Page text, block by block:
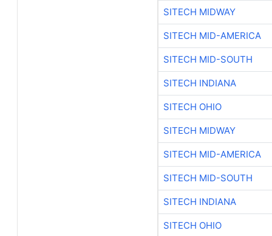
SITECH MIDWAY
SITECH MID-AMERICA
SITECH MID-SOUTH
SITECH INDIANA
SITECH OHIO
SITECH MIDWAY
SITECH MID-AMERICA
SITECH MID-SOUTH
SITECH INDIANA
SITECH OHIO